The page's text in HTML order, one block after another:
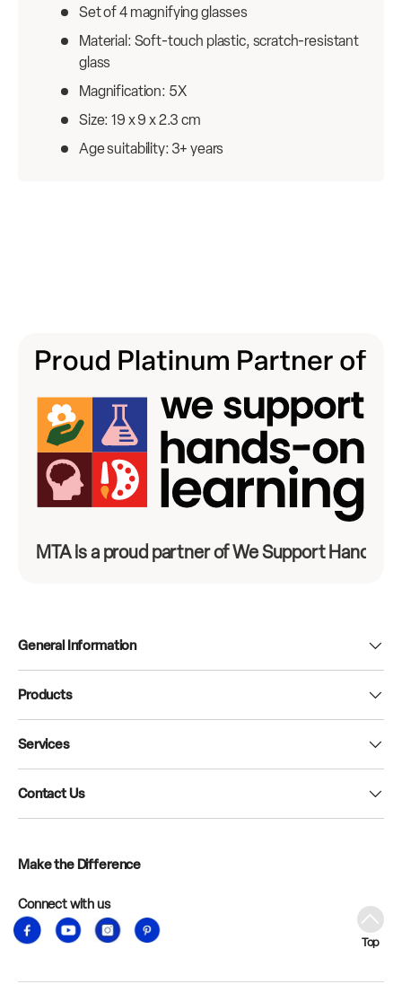
Set of 4 magnifying glasses
Material: Soft-touch plastic, scratch-resistant
glass
Magnification: 5X
Size: 19 x 9 x 2.3 cm
Age suitability: 3+ years
MTA is a proud partner of We Support
General Information
Products
Services
Contact Us
Top
Make the Difference
Connect with us
FacebookYouTubeInstagramPinterest